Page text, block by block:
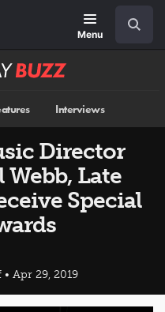
Menu
Interviews
Director
Late
Special
Apr 29, 2019